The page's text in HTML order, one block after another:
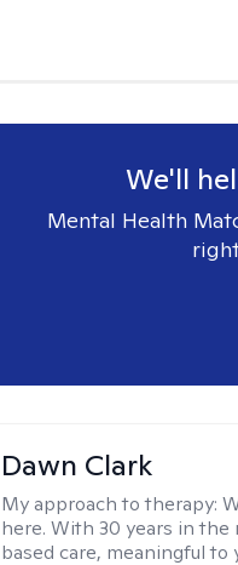
We'll
Mental Health
Dawn Clark
My approach to therapy:
here. With 30 years in
based care, meaningful to